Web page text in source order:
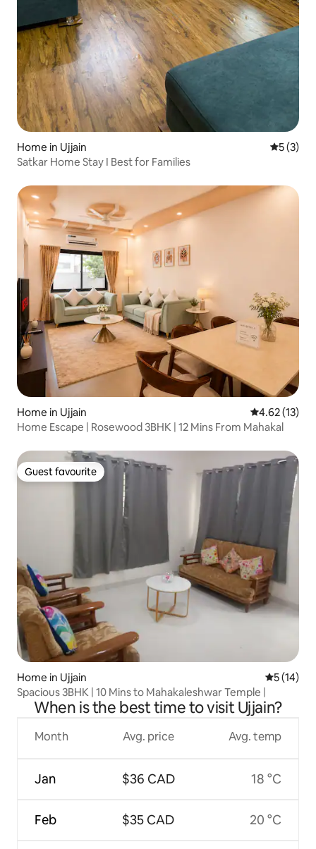
Home in Ujjain 5 out of
5 (3)
Satkar Home Stay I Best for Families
Home in Ujjain 4.62 out of 5
4.62 (13)
Home Escape | Rosewood 3BHK | 12 Mins From Mahakal
Guest favourite
Guest favourite
Home in Ujjain 5 out of 5
5 (14)
Spacious 3BHK | 10 Mins to Mahakaleshwar Temple |
When is the best time to visit Ujjain?
Month
Jan
Feb
Avg. price
$36 CAD
$35 CAD
Avg. temp
18 °C
20 °C